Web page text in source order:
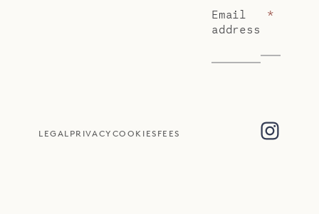
Email
address
*
LEGAL PRIVACY COOKIES FEES